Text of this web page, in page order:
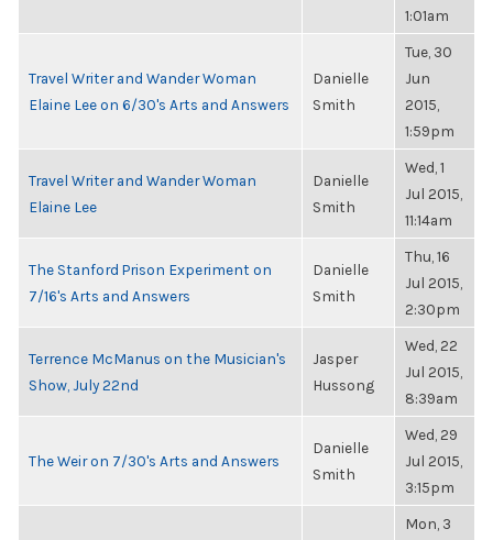
1:01am
Travel Writer and Wander Woman
Elaine Lee on 6/30's Arts and Answers
Danielle
Smith
Tue, 30
Jun
2015,
1:59pm
Travel Writer and Wander Woman
Elaine Lee
Danielle
Smith
Wed, 1
Jul 2015,
11:14am
The Stanford Prison Experiment on
7/16's Arts and Answers
Danielle
Smith
Thu, 16
Jul 2015,
2:30pm
Terrence McManus on the Musician's
Show, July 22nd
Jasper
Hussong
Wed, 22
Jul 2015,
8:39am
The Weir on 7/30's Arts and Answers
Danielle
Smith
Wed, 29
Jul 2015,
3:15pm
Mon, 3